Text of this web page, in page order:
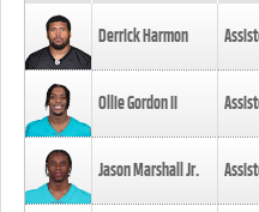
Derrick Harmon
Ollie Gordon II
Jason Marshall Jr.